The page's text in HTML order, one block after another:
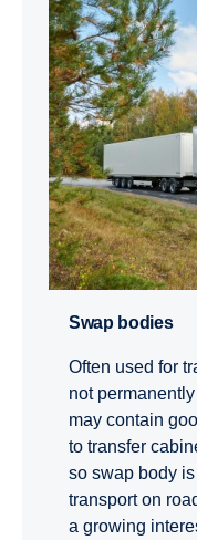
Swap bodies
Often used for
not
may contain
to transfer
so swap body
transport on
a growing